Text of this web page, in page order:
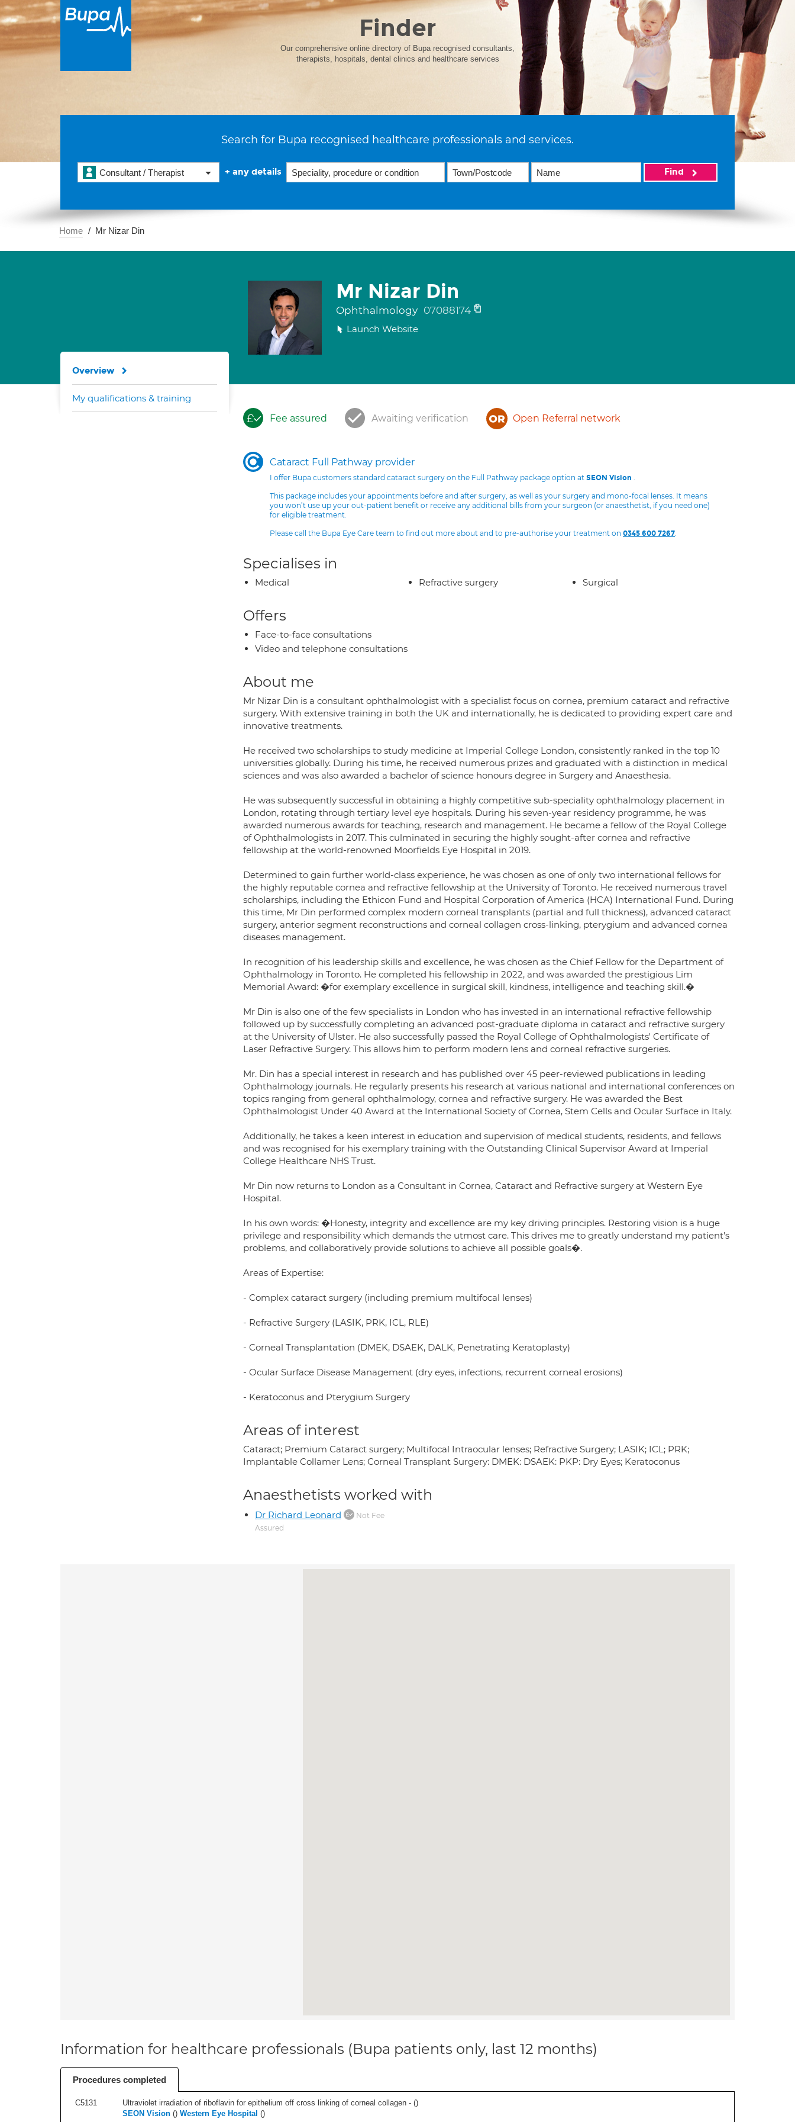
Finder
Our comprehensive online directory of Bupa recognised consultants,
therapists, hospitals, dental clinics and healthcare services
Search for Bupa recognised healthcare professionals and services.
Consultant / Therapist + any details Find
Home Mr Nizar Din
Mr Nizar Din
Ophthalmology 07088174
Launch Website
Fee assured Awaiting verification Open Referral network
Cataract Full Pathway provider
I offer Bupa customers standard cataract surgery on the Full Pathway package option at SEON Vision .
This package includes your appointments before and after surgery, as well as your surgery and mono-focal lenses. It means
you won’t use up your out-patient benefit or receive any additional bills from your surgeon (or anaesthetist, if you need one)
for eligible treatment.
Please call the Bupa Eye Care team to find out more about and to pre-authorise your treatment on 0345 600 7267.
Specialises in
Medical Refractive surgery Surgical
Offers
Face-to-face consultations
Video and telephone consultations
About me
Mr Nizar Din is a consultant ophthalmologist with a specialist focus on cornea, premium cataract and refractive
surgery. With extensive training in both the UK and internationally, he is dedicated to providing expert care and
innovative treatments.
He received two scholarships to study medicine at Imperial College London, consistently ranked in the top 10
universities globally. During his time, he received numerous prizes and graduated with a distinction in medical
sciences and was also awarded a bachelor of science honours degree in Surgery and Anaesthesia.
He was subsequently successful in obtaining a highly competitive sub-speciality ophthalmology placement in
London, rotating through tertiary level eye hospitals. During his seven-year residency programme, he was
awarded numerous awards for teaching, research and management. He became a fellow of the Royal College
of Ophthalmologists in 2017. This culminated in securing the highly sought-after cornea and refractive
fellowship at the world-renowned Moorfields Eye Hospital in 2019.
Determined to gain further world-class experience, he was chosen as one of only two international fellows for
the highly reputable cornea and refractive fellowship at the University of Toronto. He received numerous travel
scholarships, including the Ethicon Fund and Hospital Corporation of America (HCA) International Fund. During
this time, Mr Din performed complex modern corneal transplants (partial and full thickness), advanced cataract
surgery, anterior segment reconstructions and corneal collagen cross-linking, pterygium and advanced cornea
diseases management.
In recognition of his leadership skills and excellence, he was chosen as the Chief Fellow for the Department of
Ophthalmology in Toronto. He completed his fellowship in 2022, and was awarded the prestigious Lim
Memorial Award: �for exemplary excellence in surgical skill, kindness, intelligence and teaching skill.�
Mr Din is also one of the few specialists in London who has invested in an international refractive fellowship
followed up by successfully completing an advanced post-graduate diploma in cataract and refractive surgery
at the University of Ulster. He also successfully passed the Royal College of Ophthalmologists' Certificate of
Laser Refractive Surgery. This allows him to perform modern lens and corneal refractive surgeries.
Mr. Din has a special interest in research and has published over 45 peer-reviewed publications in leading
Ophthalmology journals. He regularly presents his research at various national and international conferences on
topics ranging from general ophthalmology, cornea and refractive surgery. He was awarded the Best
Ophthalmologist Under 40 Award at the International Society of Cornea, Stem Cells and Ocular Surface in Italy.
Additionally, he takes a keen interest in education and supervision of medical students, residents, and fellows
and was recognised for his exemplary training with the Outstanding Clinical Supervisor Award at Imperial
College Healthcare NHS Trust.
Mr Din now returns to London as a Consultant in Cornea, Cataract and Refractive surgery at Western Eye
Hospital.
In his own words: �Honesty, integrity and excellence are my key driving principles. Restoring vision is a huge
privilege and responsibility which demands the utmost care. This drives me to greatly understand my patient's
problems, and collaboratively provide solutions to achieve all possible goals�.
Areas of Expertise:
- Complex cataract surgery (including premium multifocal lenses)
- Refractive Surgery (LASIK, PRK, ICL, RLE)
- Corneal Transplantation (DMEK, DSAEK, DALK, Penetrating Keratoplasty)
- Ocular Surface Disease Management (dry eyes, infections, recurrent corneal erosions)
- Keratoconus and Pterygium Surgery
Areas of interest
Cataract; Premium Cataract surgery; Multifocal Intraocular lenses; Refractive Surgery; LASIK; ICL; PRK;
Implantable Collamer Lens; Corneal Transplant Surgery: DMEK: DSAEK: PKP: Dry Eyes; Keratoconus
Anaesthetists worked with
Dr Richard Leonard
Not Fee
Assured
Overview
My qualifications & training
Information for healthcare professionals (Bupa patients only, last 12 months)
Procedures completed
C5131 Ultraviolet irradiation of riboflavin for epithelium off cross linking of corneal collagen - ()
SEON Vision () Western Eye Hospital ()